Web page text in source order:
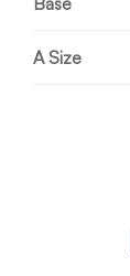
A Size